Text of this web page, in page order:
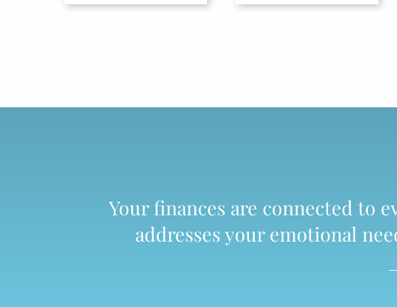
Your finances are connected to
addresses your emotional
—